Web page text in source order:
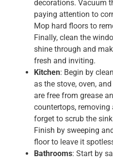
decorations. Vacuum
paying attention to
Mop hard floors to
Finally, clean the
shine through and
fresh and inviting.
Kitchen: Begin by
as the stove, oven,
are free from grease
countertops, removing
forget to scrub the
Finish by sweeping
floor to leave it
Bathrooms: Start by